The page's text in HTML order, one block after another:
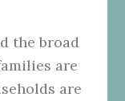
the broad
are
are